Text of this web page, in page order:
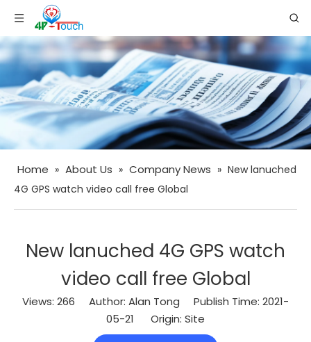
Home » About Us » Company News » New lanuched
4G GPS watch video call free Global
New lanuched 4G GPS watch
video call free Global
Views: 266 Author: Alan Tong Publish Time: 2021-
05-21 Origin: Site